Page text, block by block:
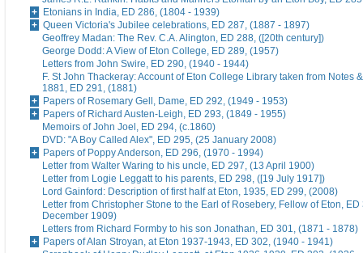
Etonians in India, ED 286, (1804 - 1939)
Queen Victoria's Jubilee celebrations, ED 287, (1887 - 1897)
Geoffrey Madan: The Rev. C.A. Alington, ED 288, ([20th century])
George Dodd: A View of Eton College, ED 289, (1957)
Letters from John Swire, ED 290, (1940 - 1944)
F. St John Thackeray: Account of Eton College Library taken from Notes
1881, ED 291, (1881)
Papers of Rosemary Gell, Dame, ED 292, (1949 - 1953)
Papers of Richard Austen-Leigh, ED 293, (1849 - 1955)
Memoirs of John Joel, ED 294, (c.1860)
DVD: "A Boy Called Alex", ED 295, (25 January 2008)
Papers of Poppy Anderson, ED 296, (1970 - 1994)
Letter from Walter Waring to his uncle, ED 297, (13 April 1900)
Letter from Logie Leggatt to his parents, ED 298, ([19 July 1917])
Lord Gainford: Description of first half at Eton, 1935, ED 299, (2008)
Letter from Christopher Stone to the Earl of Rosebery, Fellow of Eton, ED
December 1909)
Letters from Richard Formby to his son Jonathan, ED 301, (1871 - 1878)
Papers of Alan Stroyan, at Eton 1937-1943, ED 302, (1940 - 1941)